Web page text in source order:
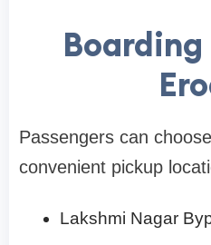
Passengers can
convenient pickup
Lakshmi Nagar